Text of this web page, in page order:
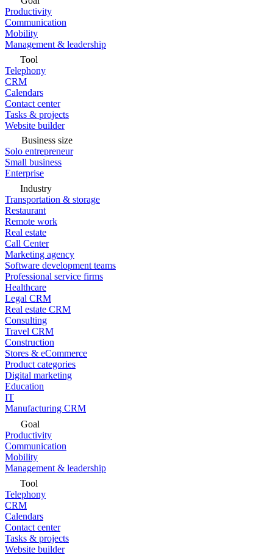
Productivity
Communication
Mobility
Management & leadership
Tool
Telephony
CRM
Calendars
Contact center
Tasks & projects
Website builder
Business size
Solo entrepreneur
Small business
Enterprise
Industry
Transportation & storage
Restaurant
Remote work
Real estate
Call Center
Marketing agency
Software development teams
Professional service firms
Healthcare
Legal CRM
Real estate CRM
Consulting
Travel CRM
Construction
Stores & eCommerce
Product categories
Digital marketing
Education
IT
Manufacturing CRM
Goal
Productivity
Communication
Mobility
Management & leadership
Tool
Telephony
CRM
Calendars
Contact center
Tasks & projects
Website builder